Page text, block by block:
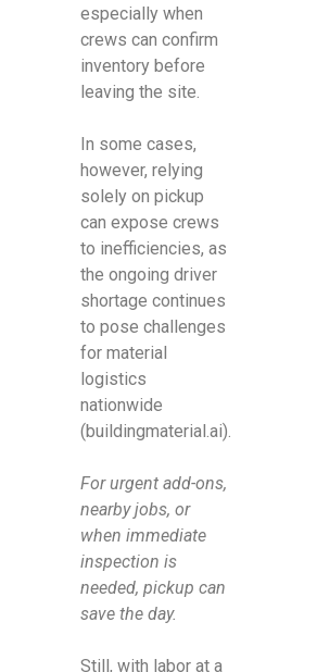
especially when
crews can confirm
inventory before
leaving the site.
In some cases,
however, relying
solely on pickup
can expose crews
to inefficiencies, as
the ongoing driver
shortage continues
to pose challenges
for material
logistics
nationwide
(buildingmaterial.ai).
For urgent add-ons,
nearby jobs, or
when immediate
inspection is
needed, pickup can
save the day.
Still, with labor at a